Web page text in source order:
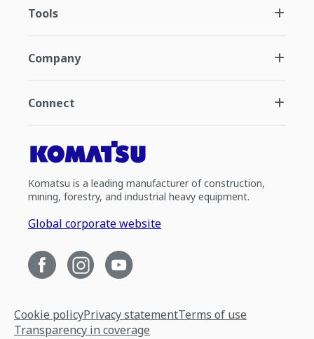
Tools
Company
Connect
Komatsu is a leading manufacturer of construction,
mining, forestry, and industrial heavy equipment.
Global corporate website
Cookie policyPrivacy statementTerms of use
Transparency in coverage